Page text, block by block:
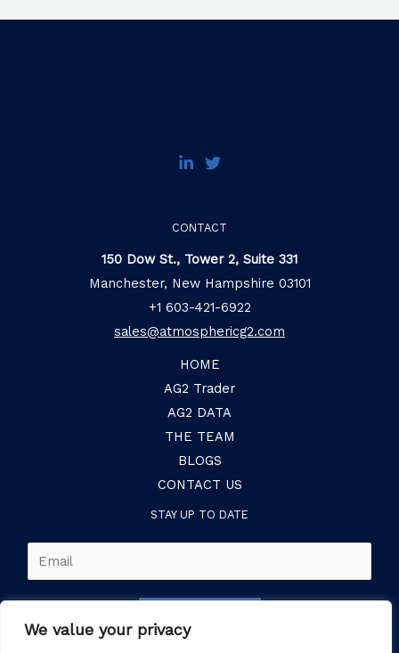
We value your privacy
CONTACT
150 Dow St., Tower 2, Suite 331
Manchester, New Hampshire 03101
+1 603-421-6922
sales@atmosphericg2.com
HOME
AG2 Trader
AG2 DATA
THE TEAM
BLOGS
CONTACT US
STAY UP TO DATE
m
a
i